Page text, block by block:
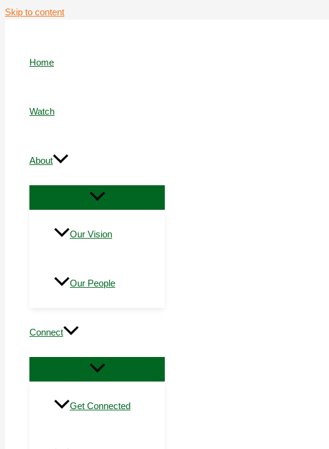
Skip to content
Home
Watch
About
Our Vision
Our People
Connect
Get Connected